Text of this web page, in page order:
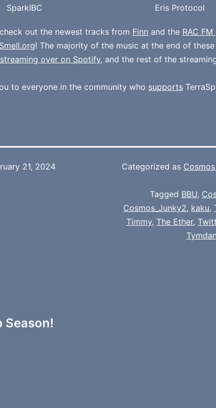
SparkIBC Eris Protocol
out the newest tracks from Finn and the RAC
! The majority of the music at the end of
streaming over on Spotify, and the rest of the
to everyone in the community who supports
21, 2024
Categorized as Cosmos,
Tagged BBU,
Cosmos_Junky2, kaku,
Timmy, The Ether,
Tymdan
Season!